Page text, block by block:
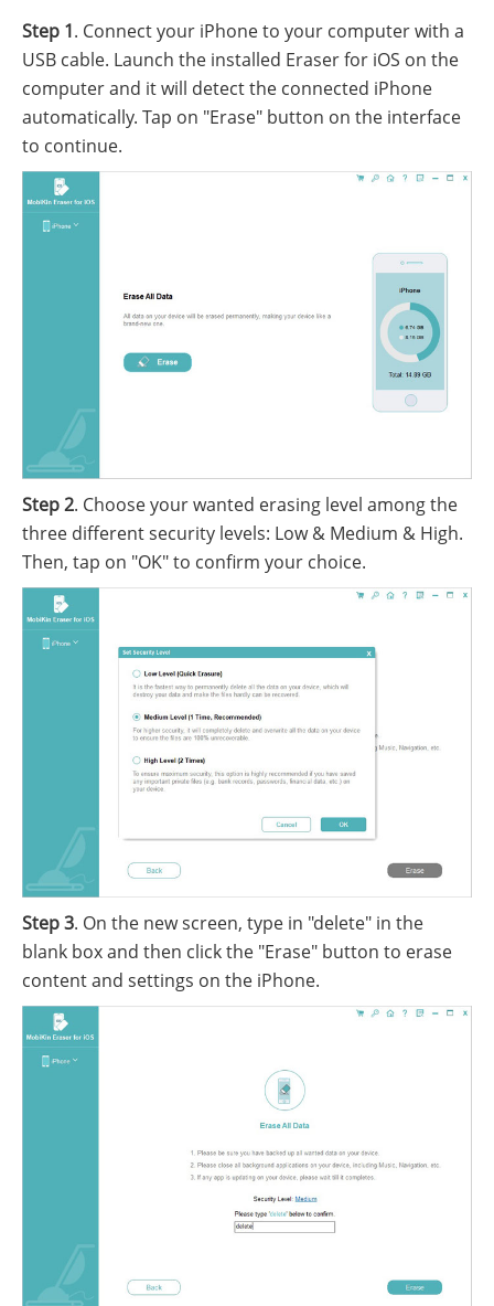
Step 1. Connect your iPhone to your computer with a
USB cable. Launch the installed Eraser for iOS on the
computer and it will detect the connected iPhone
automatically. Tap on "Erase" button on the interface
to continue.
Step 2. Choose your wanted erasing level among the
three different security levels: Low & Medium & High.
Then, tap on "OK" to confirm your choice.
Step 3. On the new screen, type in "delete" in the
blank box and then click the "Erase" button to erase
content and settings on the iPhone.